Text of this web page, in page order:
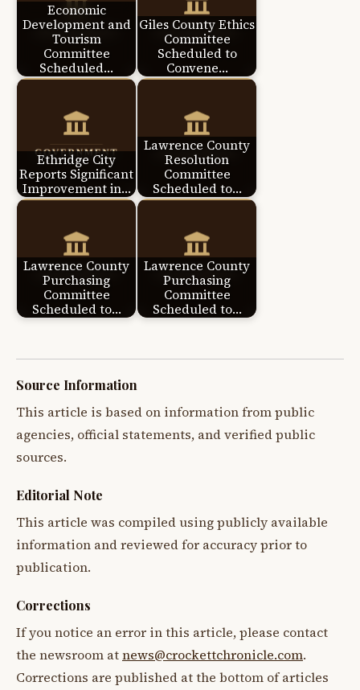
Economic
Development and
Tourism
Committee
Scheduled…
Giles County Ethics
Committee
Scheduled to
Convene…
Ethridge City
Reports Significant
Improvement in…
Lawrence County
Resolution
Committee
Scheduled to…
Lawrence County
Purchasing
Committee
Scheduled to…
Lawrence County
Purchasing
Committee
Scheduled to…
Source Information
This article is based on information from public
agencies, official statements, and verified public
sources.
Editorial Note
This article was compiled using publicly available
information and reviewed for accuracy prior to
publication.
Corrections
If you notice an error in this article, please contact
the newsroom atnews@crockettchronicle.com.
Corrections are published at the bottom of articles